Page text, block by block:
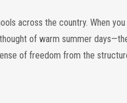
across the country. When
of warm summer
of freedom from the